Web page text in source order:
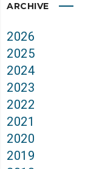
ARCHIVE
2026
2025
2024
2023
2022
2021
2020
2019